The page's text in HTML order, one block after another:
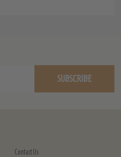
SUBSCRIBE
Contact Us